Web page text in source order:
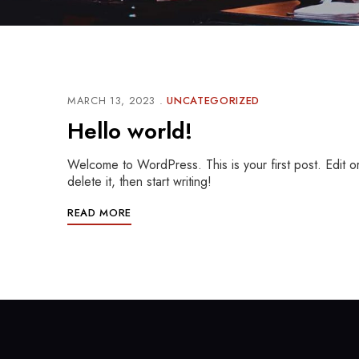
MARCH 13, 2023 UNCATEGORIZED
Hello world!
Welcome to WordPress. This is your first post. Edit
delete it, then start writing!
READ MORE